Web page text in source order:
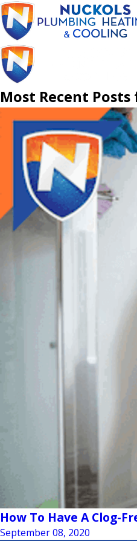
Most Recent
How To Have A Clog-
September 08, 2020